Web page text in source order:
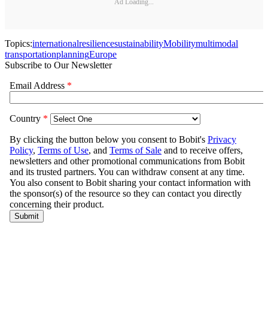
Ad Loading...
Topics:internationalresiliencesustainabilityMobilitymultimodal
transportationplanningEurope
Subscribe to Our Newsletter